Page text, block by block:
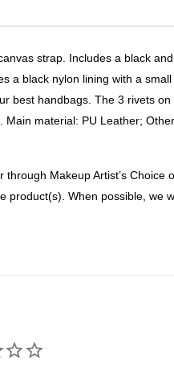
strap. Includes a black
black nylon lining with a
handbags. The 3 rivets
material: PU Leather;
Makeup Artist’s
When possible, we